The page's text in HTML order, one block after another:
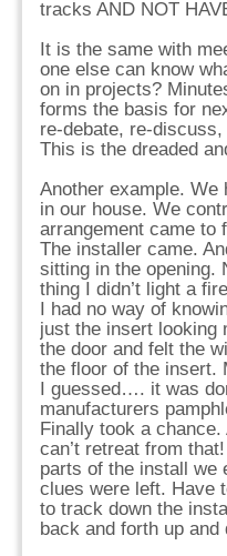
tracks AND NOT
It is the same with
one else can know
on in projects?
forms the basis for
re-debate, re-
This is the dreaded
Another example. We
in our house. We
arrangement came to
The installer came.
sitting in the opening.
thing I didn’t light a
I had no way of
just the insert looking
the door and felt the
the floor of the insert.
I guessed…. it was
manufacturers
Finally took a
can’t retreat from
parts of the install we
clues were left. Have
to track down the
back and forth up and